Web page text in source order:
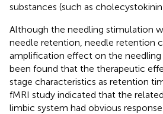
substances (such as
Although the needling stimulation
needle retention, needle retention
amplification effect on the needling
been found that the therapeutic
stage characteristics as retention
fMRI study indicated that the
limbic system had obvious